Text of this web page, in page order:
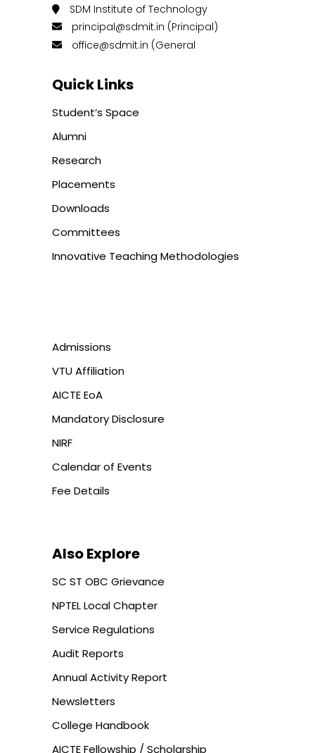
SDM Institute of Technology
principal@sdmit.in (Principal)
office@sdmit.in (General
Quick Links
Student’s Space
Alumni
Research
Placements
Downloads
Committees
Innovative Teaching Methodologies
Admissions
VTU Affiliation
AICTE EoA
Mandatory Disclosure
NIRF
Calendar of Events
Fee Details
Also Explore
SC ST OBC Grievance
NPTEL Local Chapter
Service Regulations
Audit Reports
Annual Activity Report
Newsletters
College Handbook
AICTE Fellowship / Scholarship